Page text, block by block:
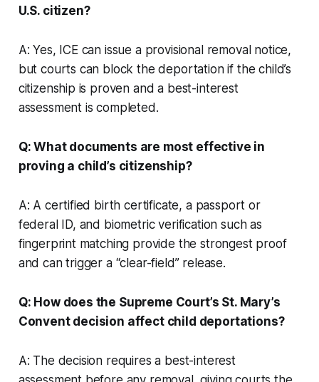
U.S. citizen?
A: Yes, ICE can issue a provisional removal notice,
but courts can block the deportation if the child’s
citizenship is proven and a best-interest
assessment is completed.
Q: What documents are most effective in
proving a child’s citizenship?
A: A certified birth certificate, a passport or
federal ID, and biometric verification such as
fingerprint matching provide the strongest proof
and can trigger a “clear-field” release.
Q: How does the Supreme Court’s St. Mary’s
Conventdecision affect child deportations?
A: The decision requires a best-interest